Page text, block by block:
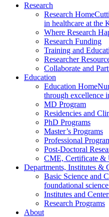
Research
Research Home
in healthcare at the
Where Research
Research Funding
Training and
Researcher
Collaborate and
Education
Education Home
through excellence
MD Program
Residencies and
PhD Programs
Master’s Programs
Professional
Post-Doctoral
CME, Certificate &
Departments, Institutes &
Basic Science and
foundational
Institutes and
Research Programs
About